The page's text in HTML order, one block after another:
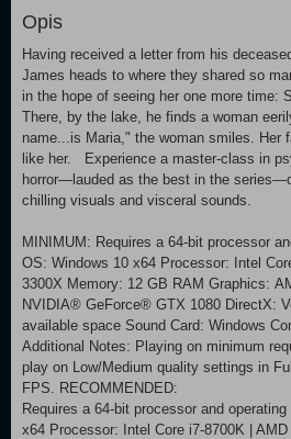
Opis
Having received a letter from his
James heads to where they shared so
in the hope of seeing her one more time:
There, by the lake, he finds a woman
name...is Maria," the woman smiles. Her
like her. Experience a master-class in
horror―lauded as the best in the
chilling visuals and visceral sounds.
MINIMUM: Requires a 64-bit processor
OS: Windows 10 x64 Processor: Intel
3300X Memory: 12 GB RAM Graphics:
NVIDIA® GeForce® GTX 1080 DirectX:
available space Sound Card: Windows
Additional Notes: Playing on minimum
play on Low/Medium quality settings in
FPS. RECOMMENDED:
Requires a 64-bit processor and
x64 Processor: Intel Core i7-8700K |